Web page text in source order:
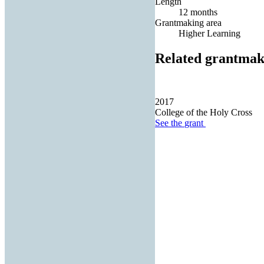
12 months
Grantmaking area
Higher Learning
Related
2017
College of the Holy Cross
See the grant